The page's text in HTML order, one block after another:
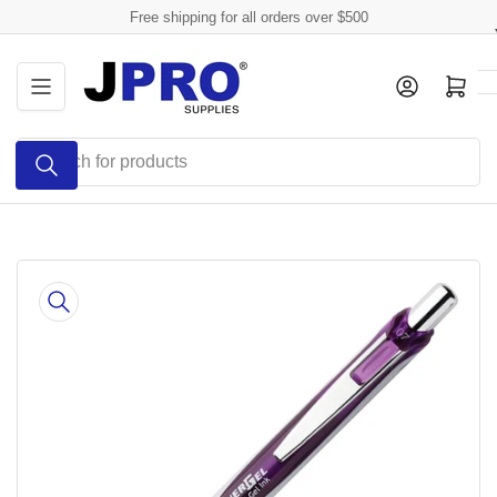
to
the
content
Free shipping for all orders over $500
Search
products
Log in Open mini cart
product